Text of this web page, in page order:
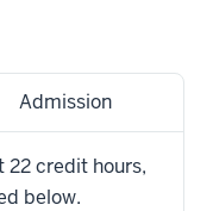
Admission
22 credit hours,
below.